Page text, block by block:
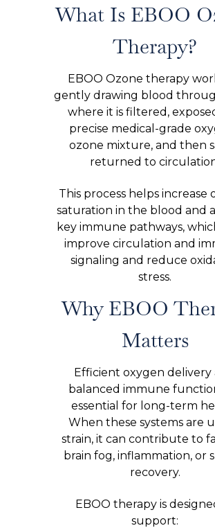
What Is EBOO
Therapy?
EBOO Ozone therapy
gently drawing blood
where it is filtered,
precise medical-grade
ozone mixture, and then
returned to
This process helps increase
saturation in the blood and
key immune pathways,
improve circulation and
signaling and reduce
stress.
Why EBOO
Matters
Efficient oxygen delivery
balanced immune
essential for long-term
When these systems are
strain, it can contribute to
brain fog, inflammation, or
recovery.
EBOO therapy is
support: